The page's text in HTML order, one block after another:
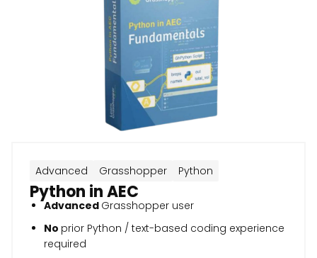
Advanced Grasshopper Python
Python in AEC
Advanced Grasshopper user
No prior Python / text-based coding experience
required